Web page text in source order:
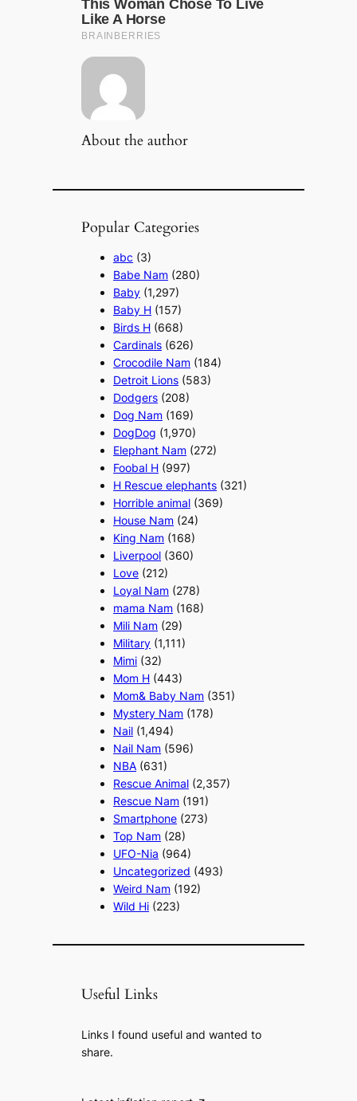
About the author
Popular Categories
abc (3)
Babe Nam (280)
Baby (1,297)
Baby H (157)
Birds H (668)
Cardinals (626)
Crocodile Nam (184)
Detroit Lions (583)
Dodgers (208)
Dog Nam (169)
DogDog (1,970)
Elephant Nam (272)
Foobal H (997)
H Rescue elephants (321)
Horrible animal (369)
House Nam (24)
King Nam (168)
Liverpool (360)
Love (212)
Loyal Nam (278)
mama Nam (168)
Mili Nam (29)
Military (1,111)
Mimi (32)
Mom H (443)
Mom& Baby Nam (351)
Mystery Nam (178)
Nail (1,494)
Nail Nam (596)
NBA (631)
Rescue Animal (2,357)
Rescue Nam (191)
Smartphone (273)
Top Nam (28)
UFO-Nia (964)
Uncategorized (493)
Weird Nam (192)
Wild Hi (223)
Useful Links
Links I found useful and wanted to
share.